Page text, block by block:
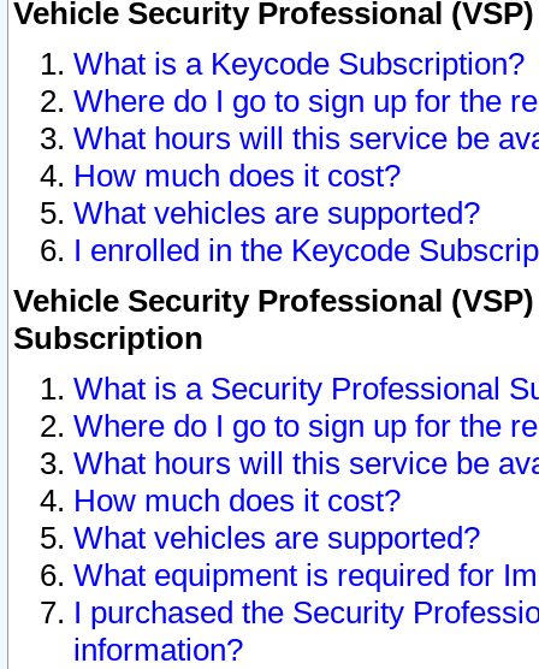
Vehicle Security Professional
What is a Keycode Subscription?
Where do I go to sign up for the
What hours will this service be
How much does it cost?
What vehicles are supported?
I enrolled in the Keycode
Vehicle Security Professional
Subscription
What is a Security Professional
Where do I go to sign up for the
What hours will this service be
How much does it cost?
What vehicles are supported?
What equipment is required for
I purchased the Security
information?